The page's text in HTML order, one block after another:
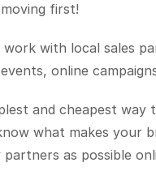
first!
work with local sales
online
and cheapest
what makes your
partners as possible